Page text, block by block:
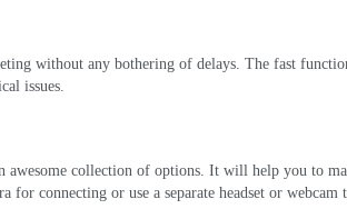
without any bothering of delays. The fast
issues.
collection of options. It will help you to
for connecting or use a separate headset or